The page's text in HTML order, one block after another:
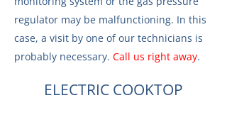
regulator may be malfunctioning. In this
case, a visit by one of our technicians is
probably necessary. Call us right away.
ELECTRIC COOKTOP